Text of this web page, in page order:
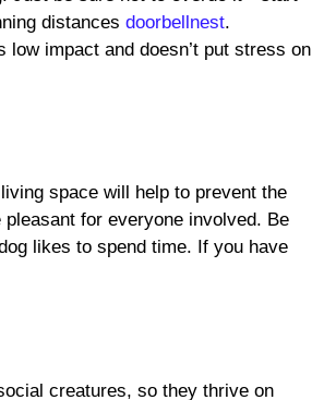
distances doorbellnest.
impact and doesn’t put stress on
space will help to prevent the
for everyone involved. Be
likes to spend time. If you have
creatures, so they thrive on